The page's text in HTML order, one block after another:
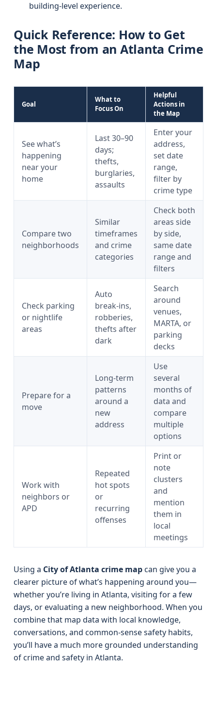
building-level experience.
Quick Reference: How to Get
the Most from an Atlanta Crime
Map
Goal
What to
Focus On
Helpful
Actions in
the Map
See what’s
happening
near your
home
Last 30–90
days;
thefts,
burglaries,
assaults
Enter your
address,
set date
range,
filter by
crime type
Compare two
neighborhoods
Similar
timeframes
and crime
categories
Check both
areas side
by side,
same date
range and
filters
Check parking
or nightlife
areas
Auto
break-ins,
robberies,
thefts after
dark
Search
around
venues,
MARTA, or
parking
decks
Prepare for a
move
Long-term
patterns
around a
new
address
Use
several
months of
data and
compare
multiple
options
Work with
neighbors or
APD
Repeated
hot spots
or
recurring
offenses
Print or
note
clusters
and
mention
them in
local
meetings
Using a City of Atlanta crime mapcan give you a
clearer picture of what’s happening around you—
whether you’re living in Atlanta, visiting for a few
days, or evaluating a new neighborhood. When you
combine that map data with local knowledge,
conversations, and common-sense safety habits,
you’ll have a much more grounded understanding
of crime and safety in Atlanta.